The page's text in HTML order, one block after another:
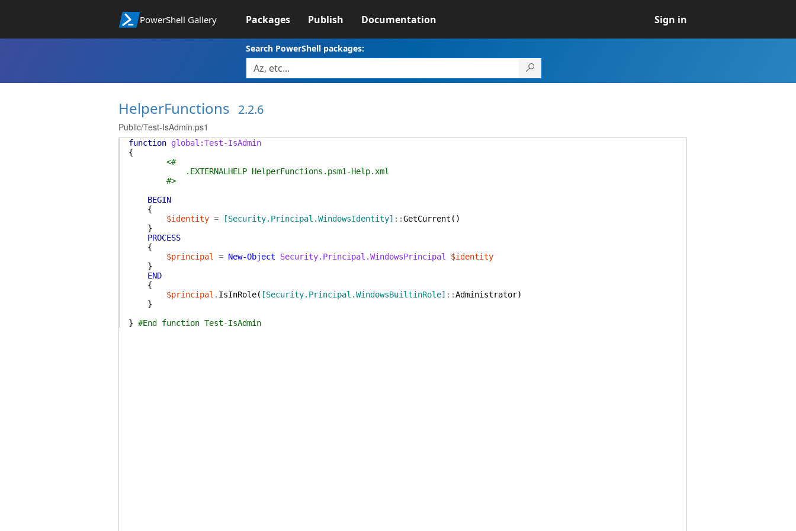
PowerShell Gallery Packages Publish Documentation Sign in
Search PowerShell packages:
HelperFunctions 2.2.6
Public/Test-IsAdmin.ps1
function global:Test-IsAdmin
{
<#
.EXTERNALHELP HelperFunctions.psm1-Help.xml
#>
BEGIN
{
$identity = [Security.Principal.WindowsIdentity] ::GetCurrent ( )
}
PROCESS
{
$principal
= New-Object Security.Principal.WindowsPrincipal
$identity
}
END
{
$principal . IsInRole( [Security.Principal.WindowsBuiltinRole] ::Administrator)
}
} #End function Test-IsAdmin